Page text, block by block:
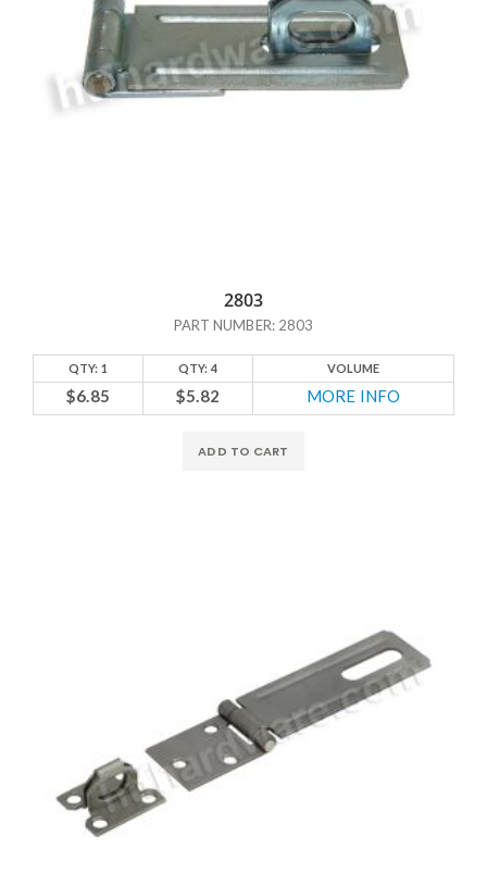
2803
PART NUMBER: 2803
QTY: 1 QTY: 4 VOLUME
$6.85 $5.82 MORE INFO
ADD TO CART